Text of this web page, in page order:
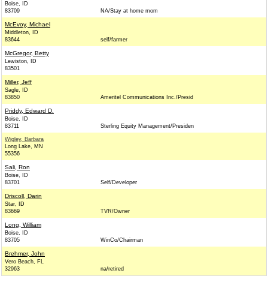
Boise, ID
83709
NA/Stay at home mom
McEvoy, Michael
Middleton, ID
83644
self/farmer
McGregor, Betty
Lewiston, ID
83501
Miller, Jeff
Sagle, ID
83850
Ameritel Communications Inc./Presid
Priddy, Edward D.
Boise, ID
83711
Sterling Equity Management/Presiden
Wigley, Barbara
Long Lake, MN
55356
Sali, Ron
Boise, ID
83701
Self/Developer
Driscoll, Darin
Star, ID
83669
TVR/Owner
Long, William
Boise, ID
83705
WinCo/Chairman
Brehmer, John
Vero Beach, FL
32963
na/retired